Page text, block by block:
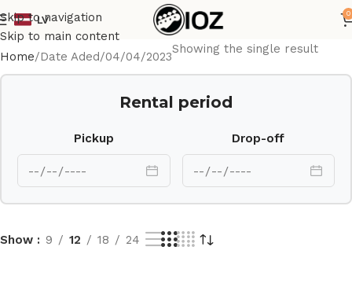
Skip to navigation
Skip to main content
LV
0
Home Date Aded 04/04/2023
Showing the single result
Rental period
Pickup Drop-off
Show 9 12 18 24